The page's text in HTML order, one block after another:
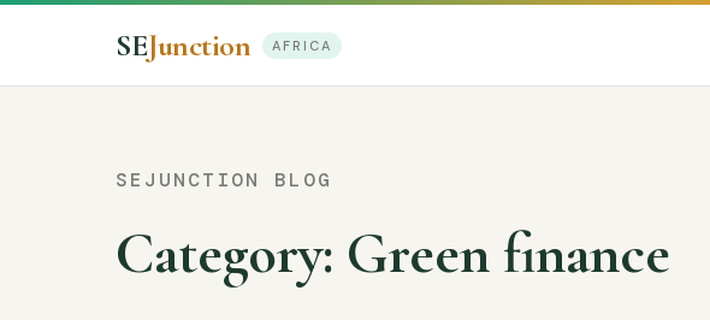
SEJunction AFRICA
SEJUNCTION BLOG
Category: Green finance